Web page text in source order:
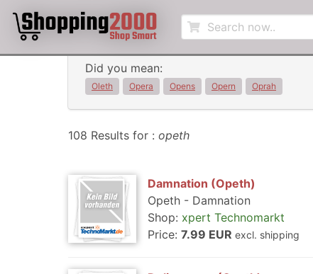
Did you mean:
Oleth Opera Opens Opern Oprah
108 Results for : opeth
Damnation (Opeth)
Opeth - Damnation
Shop: xpert Technomarkt
Price: 7.99 EUR excl. shipping